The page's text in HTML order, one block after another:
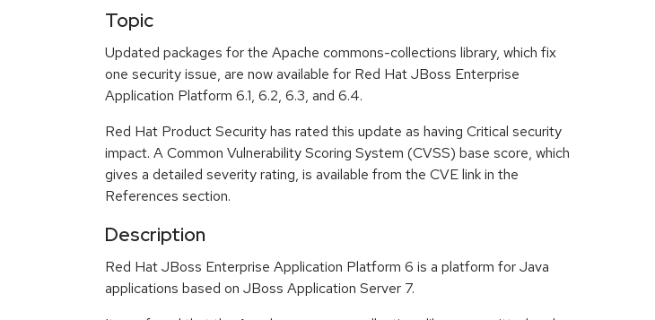
Topic
Updated packages for the Apache commons-collections library, which fix
one security issue, are now available for Red Hat JBoss Enterprise
Application Platform 6.1, 6.2, 6.3, and 6.4.
Red Hat Product Security has rated this update as having Critical security
impact. A Common Vulnerability Scoring System (CVSS) base score, which
gives a detailed severity rating, is available from the CVE link in the
References section.
Description
Red Hat JBoss Enterprise Application Platform 6 is a platform for Java
applications based on JBoss Application Server 7.